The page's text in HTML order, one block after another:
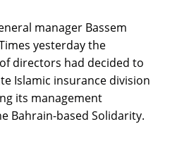
manager Bassem
yesterday the
directors had decided to
Islamic insurance division
its management
Bahrain-based Solidarity.